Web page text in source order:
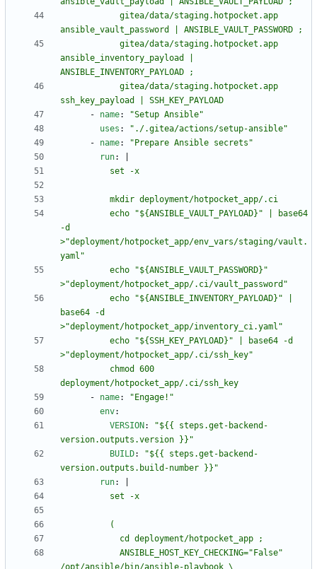
ansible_inventory_payload |
ssh_key_payload | SSH_KEY_PAYLOAD
- name:
"Setup Ansible"
uses :
"./.gitea/actions/setup-ansible"
- name:
"Prepare Ansible secrets"
run:
-d
>"deployment/hotpocket_app/env_vars/staging/vault.
base64 -d
deployment/hotpocket_app/.ci/ssh_key
- name:
"Engage!"
env:
VERSION :
"${{ steps.get-backend-
version.outputs.version }}"
BUILD:
"${{ steps.get-backend-
version.outputs.build-number }}"
run: